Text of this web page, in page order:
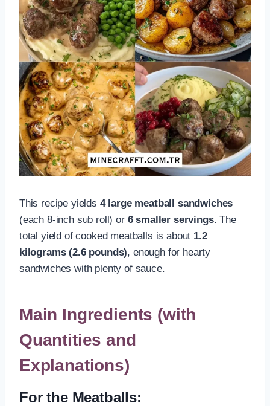
This recipe yields 4 large meatball sandwiches
(each 8-inch sub roll) or 6 smaller servings. The
total yield of cooked meatballs is about 1.2
kilograms (2.6 pounds), enough for hearty
sandwiches with plenty of sauce.
Main Ingredients (with
Quantities and
Explanations)
For the Meatballs: